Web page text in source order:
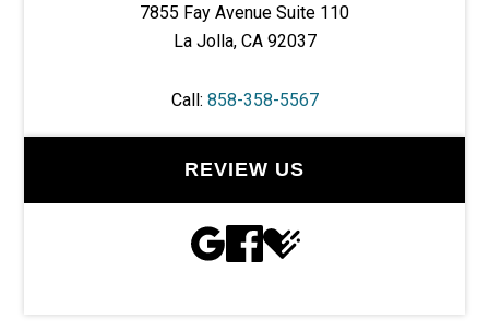
7855 Fay Avenue Suite 110
La Jolla, CA 92037
Call: 858-358-5567
REVIEW US